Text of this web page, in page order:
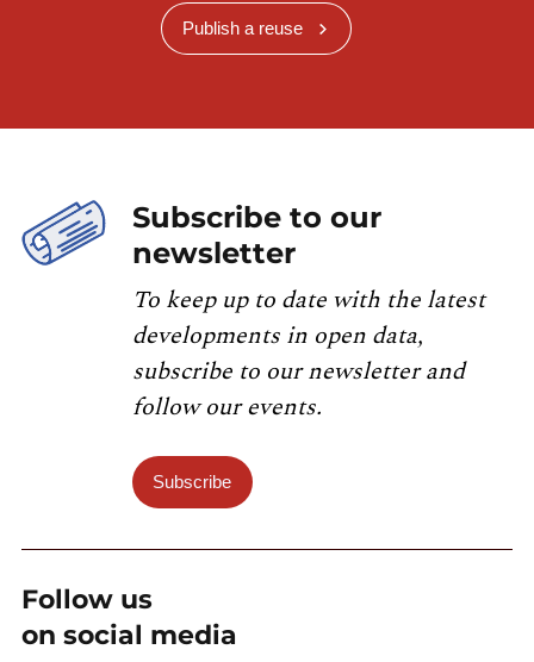
Publish a reuse
Subscribe to our
newsletter
To keep up to date with the latest
developments in open data,
subscribe to our newsletter and
follow our events.
Subscribe
Follow us
on social media